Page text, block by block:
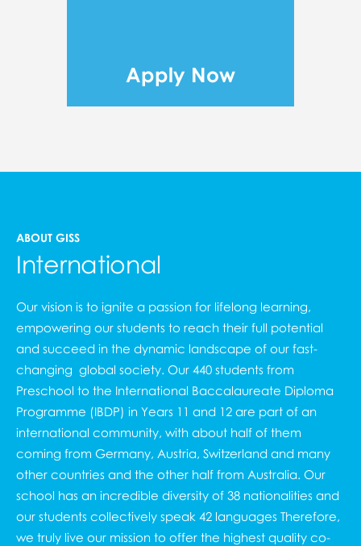
Apply Now
ABOUT GISS
International
Our vision is to ignite a passion for lifelong learning,
empowering our students to reach their full potential
and succeed in the dynamic landscape of our fast-
changing global society. Our 440 students from
Preschool to the International Baccalaureate Diploma
Programme (IBDP) in Years 11 and 12 are part of an
international community, with about half of them
coming from Germany, Austria, Switzerland and many
other countries and the other half from Australia. Our
school has an incredible diversity of 38 nationalities and
our students collectively speak 42 languages Therefore,
we truly live our mission to offer the highest quality co-